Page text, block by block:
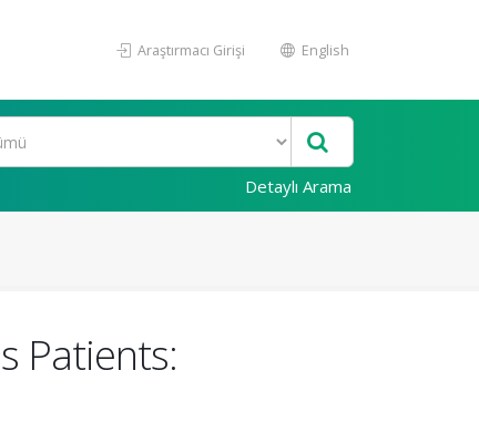
Araştırmacı Girişi English
Detaylı Arama
Patients: